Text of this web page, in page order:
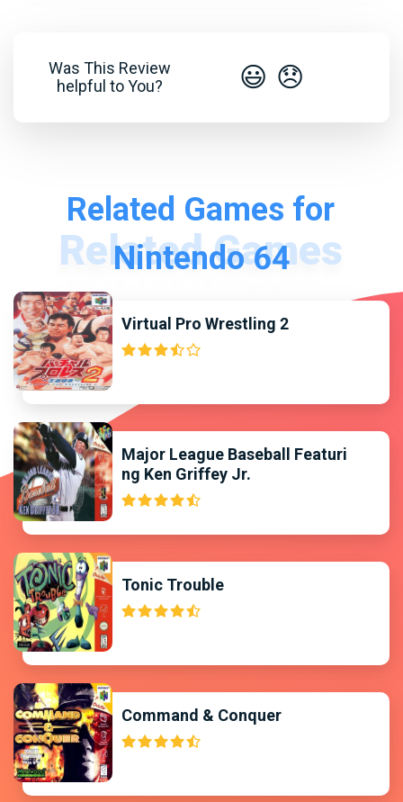
Was This Review
helpful to You?
😃 😞
Related Games for
Nintendo 64
Virtual Pro Wrestling 2
Major League Baseball Featuri
ng Ken Griffey Jr.
Tonic Trouble
Command & Conquer